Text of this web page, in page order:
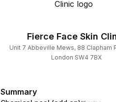
Fierce Face Skin
Unit 7 Abbeville Mews, 88 Clapham
London SW4 7BX
Summary